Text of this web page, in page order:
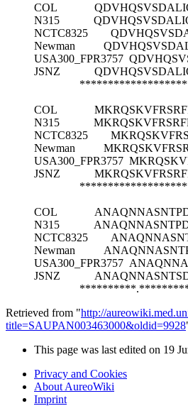
COL
N315
NCTC8325
Newman
USA300_FPR3757
JSNZ
COL
N315
NCTC8325
Newman
USA300_FPR3757
JSNZ
COL
N315
NCTC8325
Newman
USA300_FPR3757
JSNZ
Retrieved from "http://
title=SAUPAN003463000&oldid=9928
This page was last edited on 19
Privacy and Cookies
About AureoWiki
Imprint